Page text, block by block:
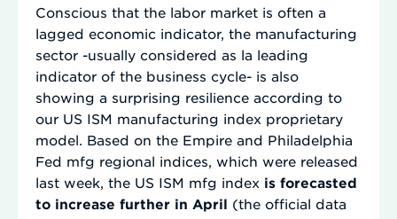
Conscious that the labor market is often a
lagged economic indicator, the manufacturing
sector -usually considered as la leading
indicator of the business cycle- is also
showing a surprising resilience according to
our US ISM manufacturing index proprietary
model. Based on the Empire and Philadelphia
Fed mfg regional indices, which were released
last week, the US ISM mfg index is forecasted
to increase further in April (the official data